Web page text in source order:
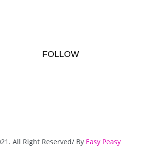
FOLLOW
All Right Reserved/ By Easy Peasy